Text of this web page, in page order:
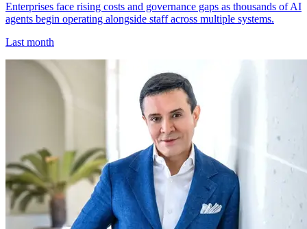
Enterprises face rising costs and governance gaps as thousands of AI
agents begin operating alongside staff across multiple systems.
Last month